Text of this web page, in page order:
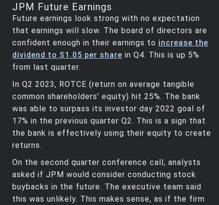
JPM Future Earnings
Future earnings look strong with no expectation
that earnings will slow. The board of directors are
confident enough in their earnings to increase the
dividend to $1.05 per share in Q4. This is up 5%
from last quarter.
In Q2 2023, ROTCE (return on average tangible
common shareholders’ equity) hit 25%. The bank
was able to surpass its investor day 2022 goal of
17% in the previous quarter Q2. This is a sign that
the bank is effectively using their equity to create
returns.
On the second quarter conference call, analysts
asked if JPM would consider conducting stock
buybacks in the future. The executive team said
this was unlikely. This makes sense, as if the firm